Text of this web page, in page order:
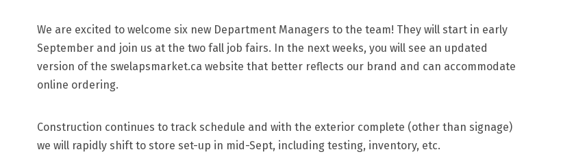
We are excited to welcome six new Department Managers to the team! They will start in early
September and join us at the two fall job fairs. In the next weeks, you will see an updated
version of the swelapsmarket.ca website that better reflects our brand and can accommodate
online ordering.
Construction continues to track schedule and with the exterior complete (other than signage)
we will rapidly shift to store set-up in mid-Sept, including testing, inventory, etc.